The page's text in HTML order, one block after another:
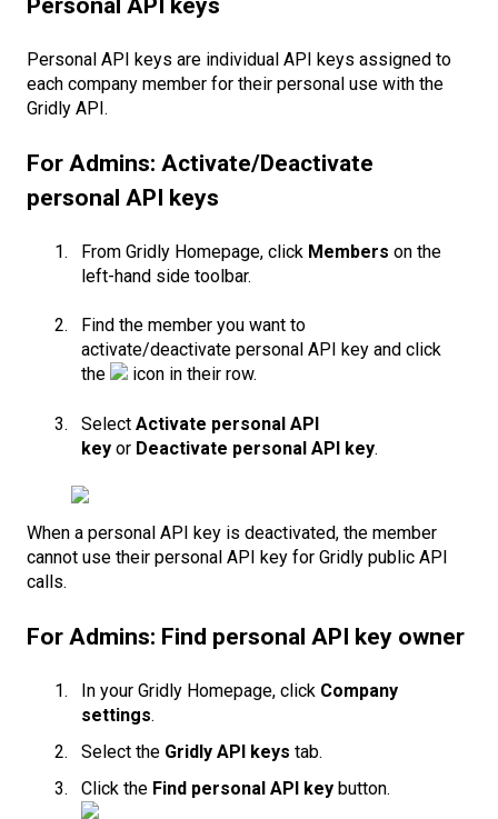
Personal API keys are individual API keys assigned to
each company member for their personal use with the
Gridly API.
For Admins: Activate/Deactivate
personal API keys
From Gridly Homepage, click Members on the
left-hand side toolbar.
Find the member you want to
activate/deactivate personal API key and click
the
icon in their row.
Select Activate personal API
key or Deactivate personal API key.
When a personal API key is deactivated, the member
cannot use their personal API key for Gridly public API
calls.
For Admins: Find personal API key owner
In your Gridly Homepage, click Company
settings.
Select the Gridly API keys tab.
Click the Find personal API key button.